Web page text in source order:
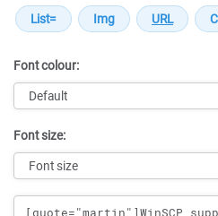
Font colour:
Font size:
Message